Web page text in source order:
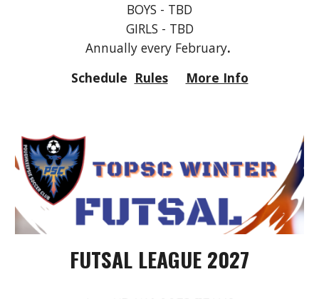
BOYS - TBD
GIRLS - TBD
Annually every February.
Schedule Rules More Info
FUTSAL LEAGUE 2027